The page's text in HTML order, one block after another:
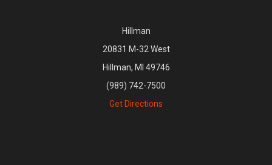
Hillman
20831 M-32 West
Hillman, MI 49746
(989) 742-7500
Get Directions